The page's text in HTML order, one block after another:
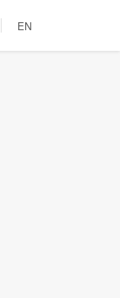
EN